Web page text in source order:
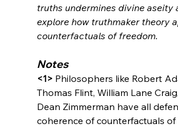
truths undermines divine aseity
explore how truthmaker theory
counterfactuals of freedom.
Notes
<1> Philosophers like Robert
Thomas Flint, William Lane
Dean Zimmerman have all
coherence of counterfactuals of